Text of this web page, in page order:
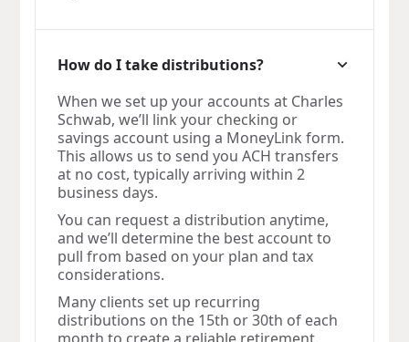
How do I take distributions?
When we set up your accounts at Charles
Schwab, we’ll link your checking or
savings account using a MoneyLink form.
This allows us to send you ACH transfers
at no cost, typically arriving within 2
business days.
You can request a distribution anytime,
and we’ll determine the best account to
pull from based on your plan and tax
considerations.
Many clients set up recurring
distributions on the 15th or 30th of each